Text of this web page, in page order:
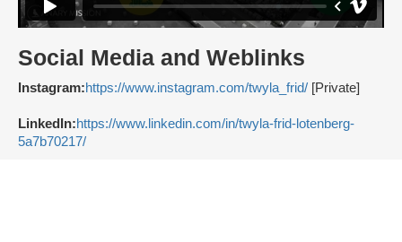
Social Media and Weblinks
Instagram:https://www.instagram.com/twyla_frid/ [Private]
LinkedIn:https://www.linkedin.com/in/twyla-frid-lotenberg-
5a7b70217/